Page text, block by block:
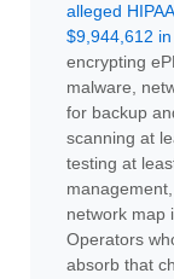
alleged
$9,944,612
encrypting
malware,
for backup
scanning at
testing at
network map
Operators
absorb that